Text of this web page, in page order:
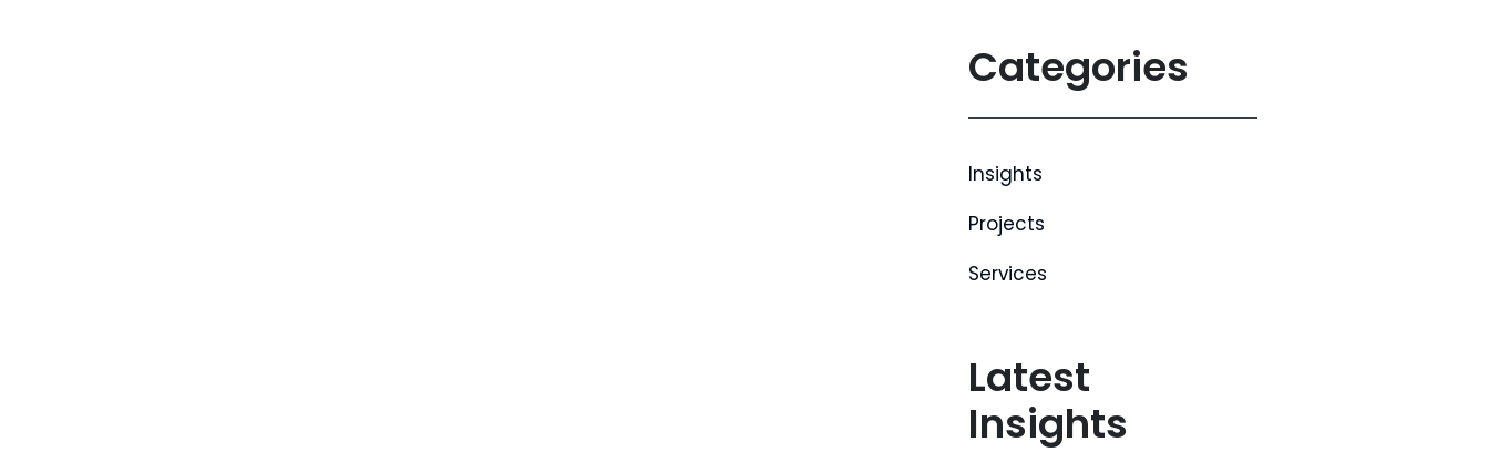
Categories
Insights
Projects
Services
Latest
Insights